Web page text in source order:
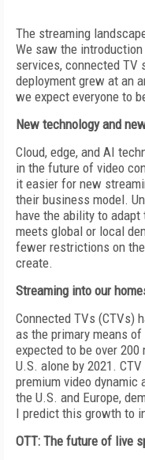
The streaming
We saw the
services, connected TV
deployment grew at an
we expect everyone to
New technology and
Cloud, edge, and AI
in the future of video
it easier for new
their business model.
have the ability to
meets global or local
fewer restrictions on
create.
Streaming into our
Connected TVs (CTVs)
as the primary means
expected to be over
U.S. alone by 2021.
premium video dynamic
the U.S. and Europe,
I predict this growth to
OTT: The future of live